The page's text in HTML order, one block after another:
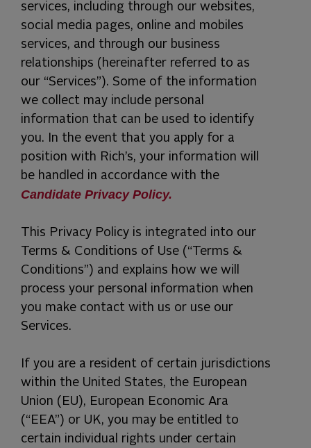
services, including through our websites,
social media pages, online and mobiles
services, and through our business
relationships (hereinafter referred to as
our “Services”). Some of the information
we collect may include personal
information that can be used to identify
you. In the event that you apply for a
position with Rich’s, your information will
be handled in accordance with the
Candidate Privacy Policy.
This Privacy Policy is integrated into our
Terms & Conditions of Use (“Terms &
Conditions”) and explains how we will
process your personal information when
you make contact with us or use our
Services.
If you are a resident of certain jurisdictions
within the United States, the European
Union (EU), European Economic Ara
(“EEA”) or UK, you may be entitled to
certain individual rights under certain